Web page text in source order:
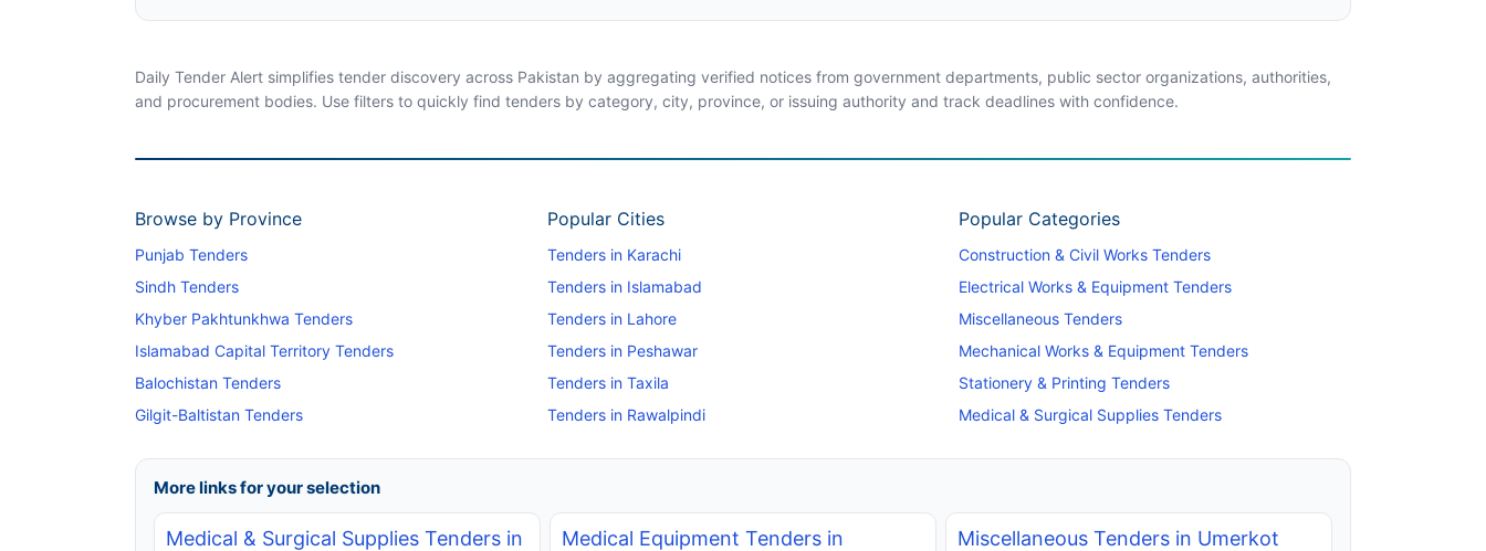
Daily Tender Alert simplifies tender discovery across Pakistan by aggregating verified notices from government departments, public sector organizations, authorities,
and procurement bodies. Use filters to quickly find tenders by category, city, province, or issuing authority and track deadlines with confidence.
Browse by Province
Punjab Tenders
Sindh Tenders
Khyber Pakhtunkhwa Tenders
Islamabad Capital Territory Tenders
Balochistan Tenders
Gilgit-Baltistan Tenders
Popular Cities
Tenders in Karachi
Tenders in Islamabad
Tenders in Lahore
Tenders in Peshawar
Tenders in Taxila
Tenders in Rawalpindi
Popular Categories
Construction & Civil Works Tenders
Electrical Works & Equipment Tenders
Miscellaneous Tenders
Mechanical Works & Equipment Tenders
Stationery & Printing Tenders
Medical & Surgical Supplies Tenders
More links for your selection
Medical & Surgical Supplies Tenders in
Medical Equipment Tenders in
Miscellaneous Tenders in Umerkot